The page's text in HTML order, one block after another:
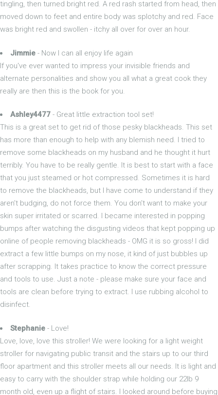
tingling, then turned bright red. A red rash started from head, then
moved down to feet and entire body was splotchy and red. Face
was bright red and swollen - itchy all over for over an hour.
Jimmie - Now I can all enjoy life again
If you've ever wanted to impress your invisible friends and
alternate personalities and show you all what a great cook they
really are then this is the book for you.
Ashley4477 - Great little extraction tool set!
This is a great set to get rid of those pesky blackheads. This set
has more than enough to help with any blemish need. I tried to
remove some blackheads on my husband and he thought it hurt
terribly. You have to be really gentle. It is best to start with a face
that you just steamed or hot compressed. Sometimes it is hard
to remove the blackheads, but I have come to understand if they
aren't budging, do not force them. You don't want to make your
skin super irritated or scarred. I became interested in popping
bumps after watching the disgusting videos that kept popping up
online of people removing blackheads - OMG it is so gross! I did
extract a few little bumps on my nose, it kind of just bubbles up
after scrapping. It takes practice to know the correct pressure
and tools to use. Just a note - please make sure your face and
tools are clean before trying to extract. I use rubbing alcohol to
disinfect.
Stephanie - Love!
Love, love, love this stroller! We were looking for a light weight
stroller for navigating public transit and the stairs up to our third
floor apartment and this stroller meets all our needs. It is light and
easy to carry with the shoulder strap while holding our 22lb 9
month old, even up a flight of stairs. I looked around before buying